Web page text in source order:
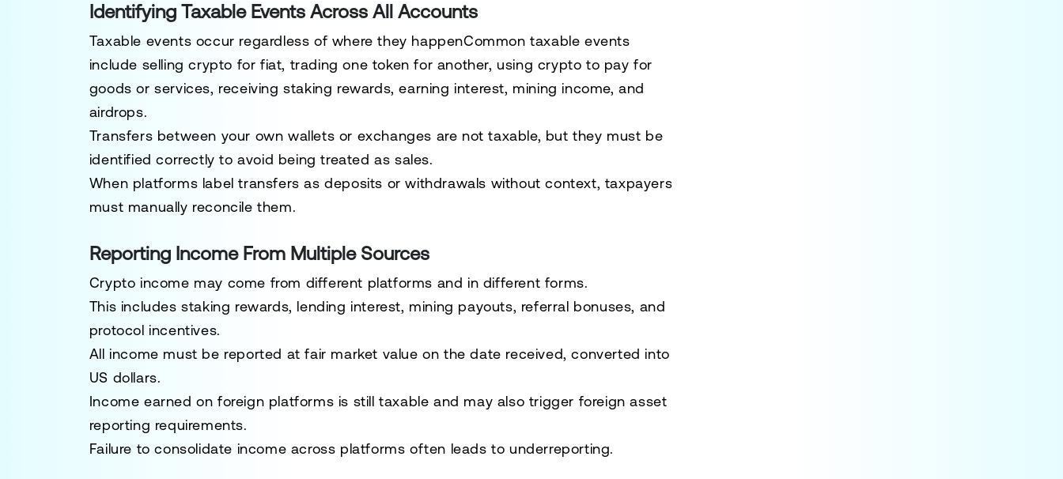
Identifying Taxable Events Across All Accounts
Taxable events occur regardless of where they happenCommon taxable events
include selling crypto for fiat, trading one token for another, using crypto to pay for
goods or services, receiving staking rewards, earning interest, mining income, and
airdrops.
Transfers between your own wallets or exchanges are not taxable, but they must be
identified correctly to avoid being treated as sales.
When platforms label transfers as deposits or withdrawals without context, taxpayers
must manually reconcile them.
Reporting Income From Multiple Sources
Crypto income may come from different platforms and in different forms.
This includes staking rewards, lending interest, mining payouts, referral bonuses, and
protocol incentives.
All income must be reported at fair market value on the date received, converted into
US dollars.
Income earned on foreign platforms is still taxable and may also trigger foreign asset
reporting requirements.
Failure to consolidate income across platforms often leads to underreporting.